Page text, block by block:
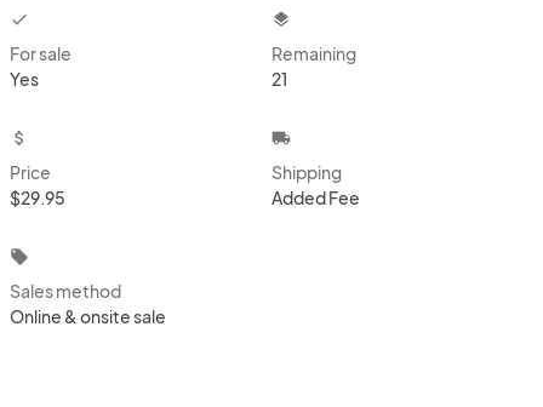
checkbox
For sale
Yes
layers
Remaining
21
attach_money
Price
$29.95
local_shipping
Shipping
Added Fee
local_offer
Sales method
Online & onsite sale